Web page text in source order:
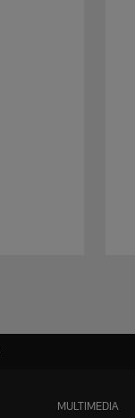
MULTIMEDIA